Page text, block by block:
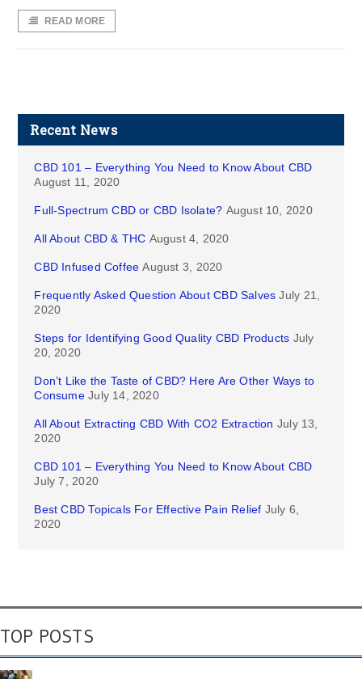
READ MORE
Recent News
CBD 101 – Everything You Need to Know About CBD
August 11, 2020
Full-Spectrum CBD or CBD Isolate? August 10, 2020
All About CBD & THC August 4, 2020
CBD Infused Coffee August 3, 2020
Frequently Asked Question About CBD Salves July 21,
2020
Steps for Identifying Good Quality CBD Products July
20, 2020
Don’t Like the Taste of CBD? Here Are Other Ways to
Consume July 14, 2020
All About Extracting CBD With CO2 Extraction July 13,
2020
CBD 101 – Everything You Need to Know About CBD
July 7, 2020
Best CBD Topicals For Effective Pain Relief July 6,
2020
TOP POSTS